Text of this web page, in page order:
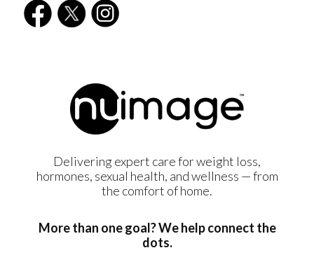
Delivering expert care for weight loss,
hormones, sexual health, and wellness — from
the comfort of home.
More than one goal? We help connect the
dots.